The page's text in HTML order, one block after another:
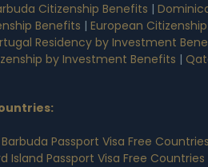
Citizenship Benefits |
Benefits | European
Residency by Investment
by Investment Benefits |
:
Passport Visa Free Countries
Island Passport Visa Free Countries